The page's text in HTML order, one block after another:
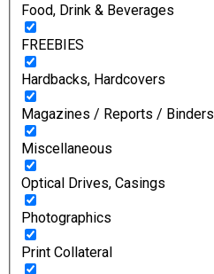
Food, Drink & Beverages
FREEBIES
Hardbacks, Hardcovers
Magazines / Reports / Binders
Miscellaneous
Optical Drives, Casings
Photographics
Print Collateral